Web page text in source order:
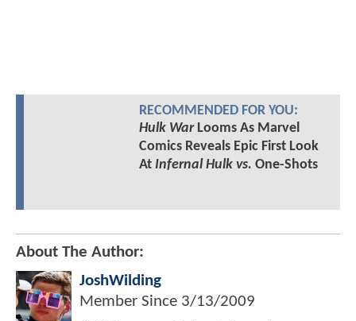
RECOMMENDED FOR YOU:
Hulk WarLooms As Marvel
Comics Reveals Epic First Look
At Infernal Hulk vs. One-Shots
About The Author:
JoshWilding
Member Since 3/13/2009